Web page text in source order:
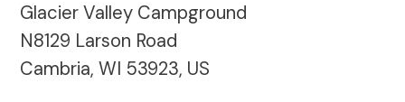
Glacier Valley Campground
N8129 Larson Road
Cambria, WI 53923, US